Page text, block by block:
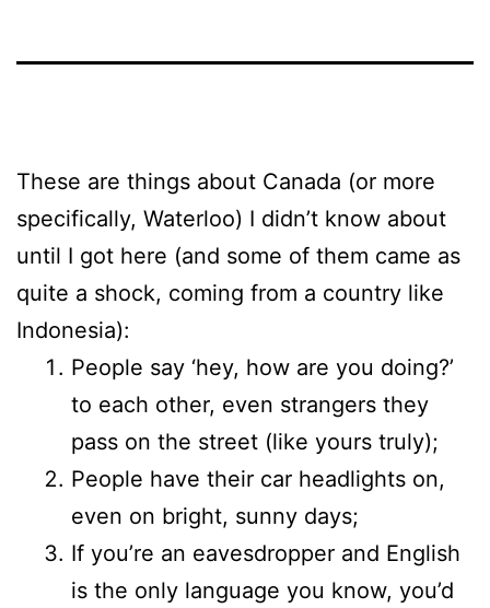
These are things about Canada (or more
specifically, Waterloo) I didn’t know about
until I got here (and some of them came as
quite a shock, coming from a country like
Indonesia):
People say ‘hey, how are you doing?’
to each other, even strangers they
pass on the street (like yours truly);
People have their car headlights on,
even on bright, sunny days;
If you’re an eavesdropper and English
is the only language you know, you’d